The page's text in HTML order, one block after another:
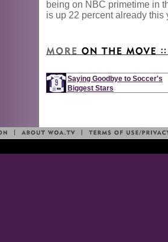
being on NBC primetime in
is up 22 percent already this
Saying Goodbye to Soccer's
Biggest Stars